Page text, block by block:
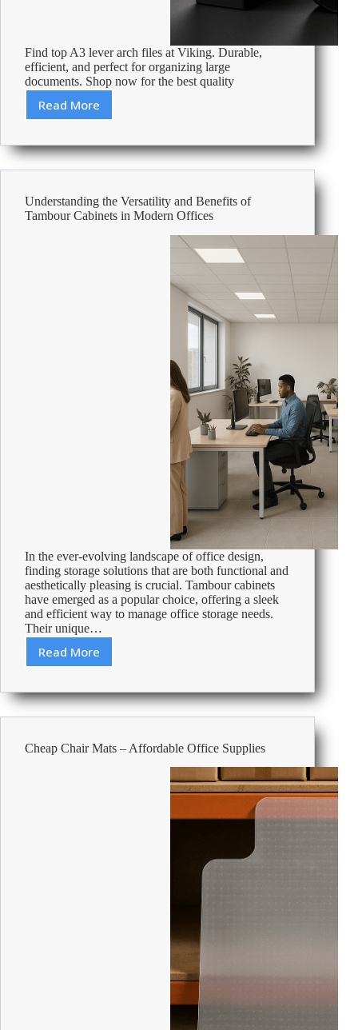
Find top A3 lever arch files at Viking. Durable,
efficient, and perfect for organizing large
documents. Shop now for the best quality
Read More
Best
Lever
Arch
Files
Understanding the Versatility and Benefits of
Tambour Cabinets in Modern Offices
In the ever-evolving landscape of office design,
finding storage solutions that are both functional and
aesthetically pleasing is crucial. Tambour cabinets
have emerged as a popular choice, offering a sleek
and efficient way to manage office storage needs.
Their unique…
Read MoreUnderstanding
Versatility
and
Benefits
Tambour
Cheap Chair Mats – Affordable Office Supplies